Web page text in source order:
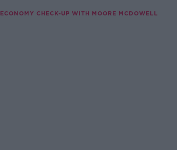
ECONOMY CHECK-UP WITH MOORE MCDOWELL